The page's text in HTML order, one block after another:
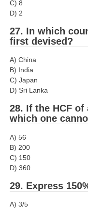
C) 8
D) 2
27. In which
first devised?
A) China
B) India
C) Japan
D) Sri Lanka
28. If the HCF
which one
A) 56
B) 200
C) 150
D) 360
29. Express
A) 3/5